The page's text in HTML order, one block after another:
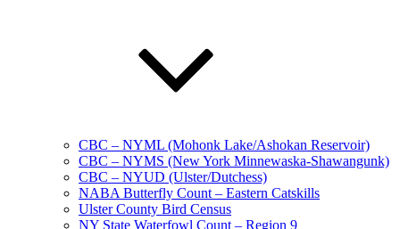
CBC – NYML (Mohonk Lake/Ashokan Reservoir)
CBC – NYMS (New York Minnewaska-Shawangunk)
CBC – NYUD (Ulster/Dutchess)
NABA Butterfly Count – Eastern Catskills
Ulster County Bird Census
NY State Waterfowl Count – Region 9